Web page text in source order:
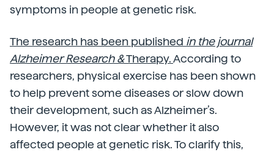
symptoms in people at genetic risk.
The research has been published in the journal
Alzheimer Research &Therapy.According to
researchers, physical exercise has been shown
to help prevent some diseases or slow down
their development, such as Alzheimer’s.
However, it was not clear whether it also
affected people at genetic risk. To clarify this,